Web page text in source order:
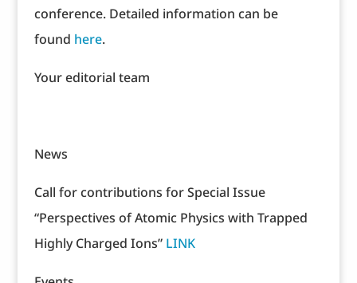
conference. Detailed information can be
found here.
Your editorial team
News
Call for contributions for Special Issue
“Perspectives of Atomic Physics with Trapped
Highly Charged Ions” LINK